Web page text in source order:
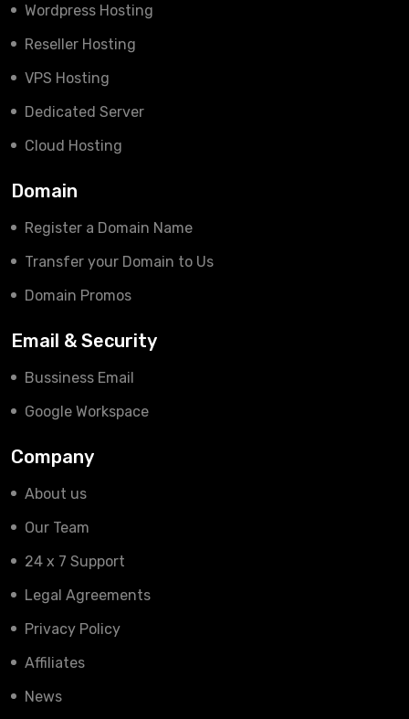
Wordpress Hosting
Reseller Hosting
VPS Hosting
Dedicated Server
Cloud Hosting
Domain
Register a Domain Name
Transfer your Domain to Us
Domain Promos
Email & Security
Bussiness Email
Google Workspace
Company
About us
Our Team
24 x 7 Support
Legal Agreements
Privacy Policy
Affiliates
News